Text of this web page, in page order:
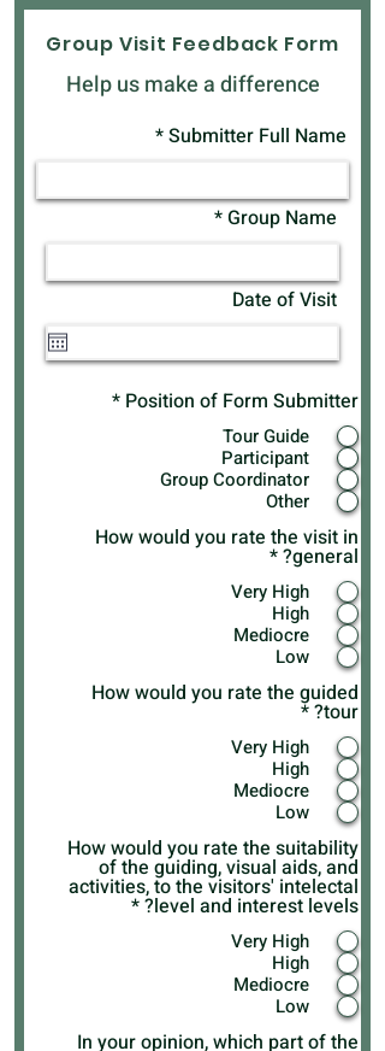
Group Visit Feedback Form
Help us make a difference
Submitter Full Name
Group Name
Date of Visit
Position of Form Submitter
*
Tour Guide
Participant
Group Coordinator
Other
How would you rate the visit in
general?
*
Very High
High
Mediocre
Low
How would you rate the guided
tour?
*
Very High
High
Mediocre
Low
How would you rate the suitability
of the guiding, visual aids, and
activities, to the visitors' intelectal
level and interest levels?
*
Very High
High
Mediocre
Low
In your opinion, which part of the